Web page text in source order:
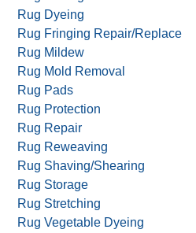
Rug Dyeing
Rug Fringing Repair/Replace
Rug Mildew
Rug Mold Removal
Rug Pads
Rug Protection
Rug Repair
Rug Reweaving
Rug Shaving/Shearing
Rug Storage
Rug Stretching
Rug Vegetable Dyeing